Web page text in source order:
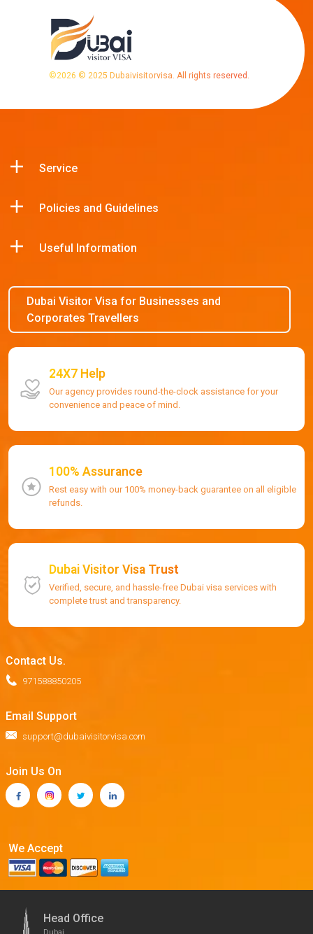
©2026 © 2025 Dubaivisitorvisa. All rights reserved.
Service
Policies and Guidelines
Useful Information
Dubai Visitor Visa for Businesses and
Corporates Travellers
24X7 Help
Our agency provides round-the-clock assistance for your
convenience and peace of mind.
100% Assurance
Rest easy with our 100% money-back guarantee on all eligible
refunds.
Dubai Visitor Visa Trust
Verified, secure, and hassle-free Dubai visa services with
complete trust and transparency.
Contact Us.
971588850205
Email Support
support@dubaivisitorvisa.com
Join Us On
We Accept
Head Office
Dubai